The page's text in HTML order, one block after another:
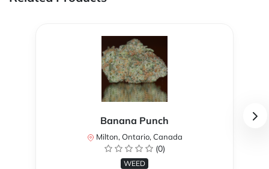
Banana Punch
Milton, Ontario, Canada
(0)
WEED